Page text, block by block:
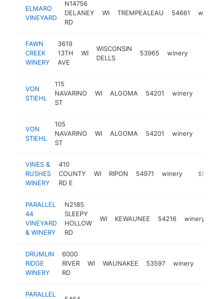
ELMARO
VINEYARD
N14756
DELANEY
RD
WI TREMPEALEAU 54661 winery
FAWN
CREEK
WINERY
3619
13TH
AVE
WI
WISCONSIN
DELLS
53965 winery
VON
STIEHL
115
NAVARINO
ST
WI ALGOMA 54201 winery
VON
STIEHL
105
NAVARINO
ST
WI ALGOMA 54201 winery
VINES &
RUSHES
WINERY
410
COUNTY
RD E
WI RIPON 54971 winery http://
PARALLEL
44
VINEYARD
& WINERY
N2185
SLEEPY
HOLLOW
RD
WI KEWAUNEE 54216 winery
DRUMLIN
RIDGE
WINERY
6000
RIVER
RD
WI WAUNAKEE 53597 winery
PARALLEL